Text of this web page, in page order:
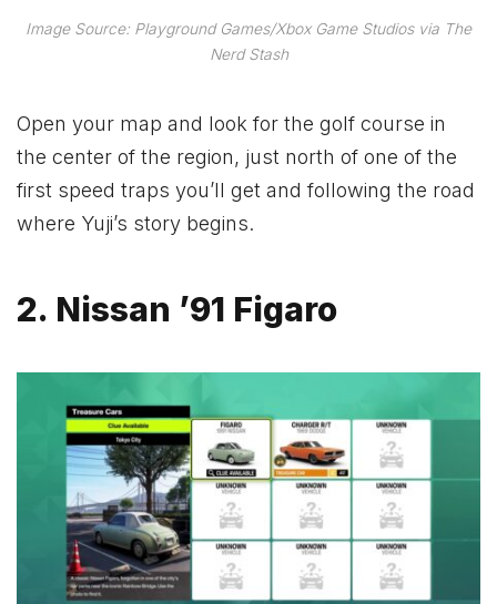
Image Source: Playground Games/Xbox Game Studios via The
Nerd Stash
Open your map and look for the golf course in
the center of the region, just north of one of the
first speed traps you’ll get and following the road
where Yuji’s story begins.
2. Nissan ’91 Figaro